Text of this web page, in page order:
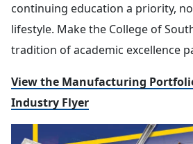
continuing education a priority,
lifestyle. Make the College of
tradition of academic excellence
View the Manufacturing
Industry Flyer